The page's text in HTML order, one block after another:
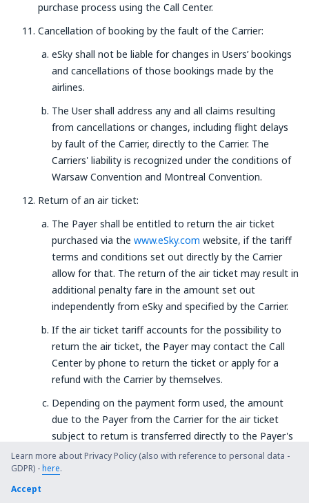
purchase process using the Call Center.
Cancellation of booking by the fault of the Carrier:
eSky shall not be liable for changes in Users’ bookings
and cancellations of those bookings made by the
airlines.
The User shall address any and all claims resulting
from cancellations or changes, including flight delays
by fault of the Carrier, directly to the Carrier. The
Carriers' liability is recognized under the conditions of
Warsaw Convention and Montreal Convention.
Return of an air ticket:
The Payer shall be entitled to return the air ticket
purchased via the www.eSky.com website, if the tariff
terms and conditions set out directly by the Carrier
allow for that. The return of the air ticket may result in
additional penalty fare in the amount set out
independently from eSky and specified by the Carrier.
If the air ticket tariff accounts for the possibility to
return the air ticket, the Payer may contact the Call
Center by phone to return the ticket or apply for a
refund with the Carrier by themselves.
Depending on the payment form used, the amount
due to the Payer from the Carrier for the air ticket
subject to return is transferred directly to the Payer's
bank account or their payment card's account within 7
days from the date the Service Provider receives the
Learn more about Privacy Policy (also with reference to personal data -
GDPR) -here.
Accept